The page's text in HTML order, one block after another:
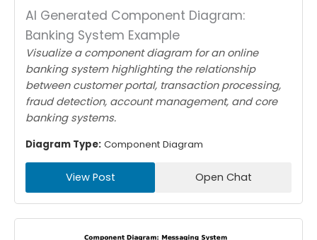
AI Generated Component Diagram:
Banking System Example
Visualize a component diagram for an online
banking system highlighting the relationship
between customer portal, transaction processing,
fraud detection, account management, and core
banking systems.
Diagram Type: Component Diagram
View Post Open Chat